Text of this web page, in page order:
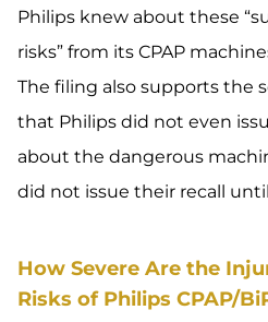
Philips knew about these
risks” from its CPAP
The filing also supports the
that Philips did not even
about the dangerous
did not issue their recall
How Severe Are the
Risks of Philips CPAP/